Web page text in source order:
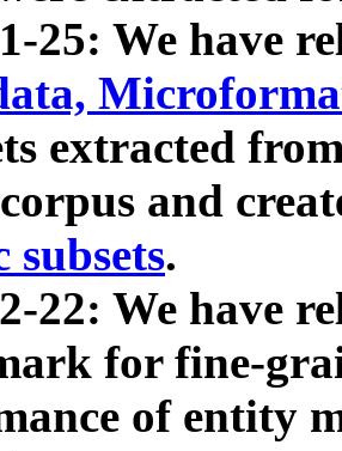
25: We have
extracted
and
subsets.
22: We have
for fine-
of entity